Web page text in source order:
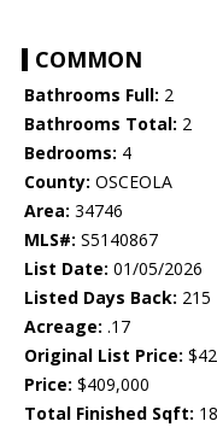
COMMON
Bathrooms Full: 2
Bathrooms Total: 2
Bedrooms: 4
County: OSCEOLA
Area: 34746
MLS#: S5140867
List Date: 01/05/2026
Listed Days Back: 215
Acreage: .17
Original List Price:
Price: $409,000
Total Finished Sqft: